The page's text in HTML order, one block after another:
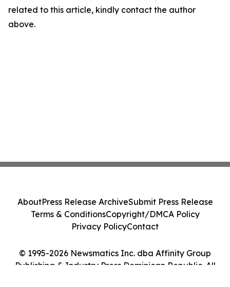
related to this article, kindly contact the author
above.
© 1995-2026 Newsmatics Inc. dba Affinity Group
Publishing & Industry Press Dominican Republic. All
AboutPress Release ArchiveSubmit Press Release
Terms & ConditionsCopyright/DMCA Policy
Privacy PolicyContact